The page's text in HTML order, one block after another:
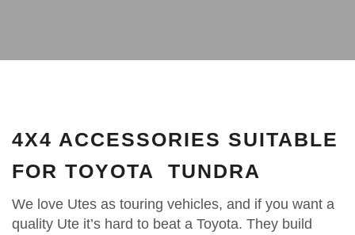
4X4 ACCESSORIES SUITABLE
FOR TOYOTA TUNDRA
We love Utes as touring vehicles, and if you want a
quality Ute it’s hard to beat a Toyota. They build